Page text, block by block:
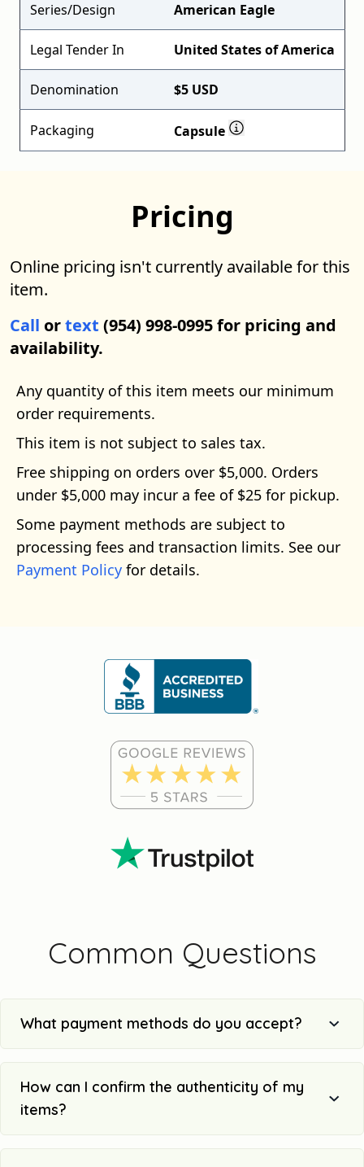
Series/Design American Eagle
Legal Tender In United States of America
Denomination $5 USD
Packaging Capsule
Pricing
Online pricing isn't currently available for this
item.
Call ortext (954) 998-0995 for pricing and
availability.
Any quantity of this item meets our minimum
order requirements.
This item is not subject to sales tax.
Free shipping on orders over $5,000. Orders
under $5,000 may incur a fee of $25 for pickup.
Some payment methods are subject to
processing fees and transaction limits. See our
Payment Policy for details.
Common Questions
What payment methods do you accept?
How can I confirm the authenticity of my
items?